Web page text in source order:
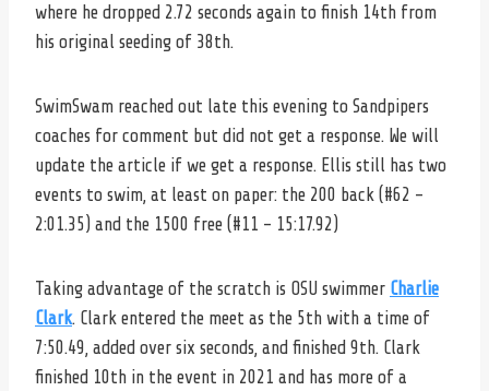
where he dropped 2.72 seconds again to finish 14th from
his original seeding of 38th.
SwimSwam reached out late this evening to Sandpipers
coaches for comment but did not get a response. We will
update the article if we get a response. Ellis still has two
events to swim, at least on paper: the 200 back (#62 –
2:01.35) and the 1500 free (#11 – 15:17.92)
Taking advantage of the scratch is OSU swimmer Charlie
Clark. Clark entered the meet as the 5th with a time of
7:50.49, added over six seconds, and finished 9th. Clark
finished 10th in the event in 2021 and has more of a